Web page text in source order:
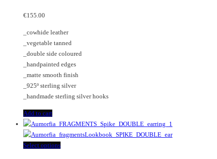
€155.00
_cowhide leather
_vegetable tanned
_double side coloured
_handpainted edges
_matte smooth finish
_925º sterling silver
_handmade sterling silver hooks
Add to cart
Select optionsThis